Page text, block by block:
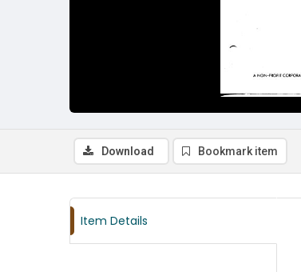
Download Bookmark item
Item Details